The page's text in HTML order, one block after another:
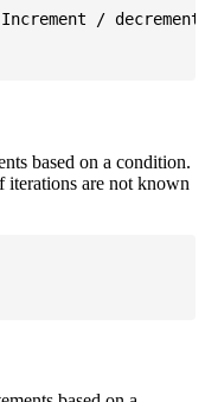
/
based on a condition.
are not known